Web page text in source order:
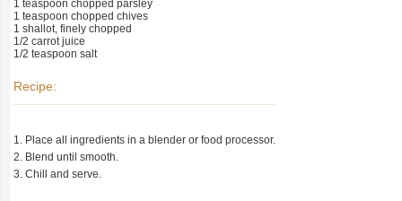
1 teaspoon chopped parsley
1 teaspoon chopped chives
1 shallot, finely chopped
1/2 carrot juice
1/2 teaspoon salt
Recipe:
1. Place all ingredients in a blender or food processor.
2. Blend until smooth.
3. Chill and serve.